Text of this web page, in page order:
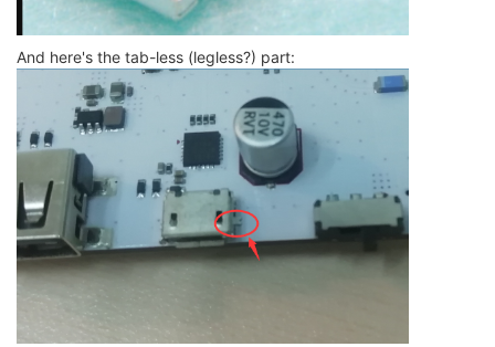
And here's the tab-less (legless?) part: